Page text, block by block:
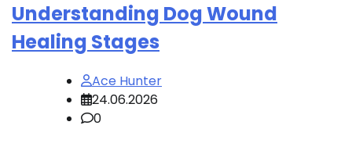
Understanding Dog Wound
Healing Stages
Ace Hunter
24.06.2026
0